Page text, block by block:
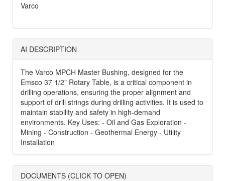
Varco
AI DESCRIPTION
The Varco MPCH Master Bushing, designed for the
Emsco 37 1/2" Rotary Table, is a critical component in
drilling operations, ensuring the proper alignment and
support of drill strings during drilling activities. It is used to
maintain stability and safety in high-demand
environments. Key Uses: - Oil and Gas Exploration -
Mining - Construction - Geothermal Energy - Utility
Installation
DOCUMENTS (CLICK TO OPEN)